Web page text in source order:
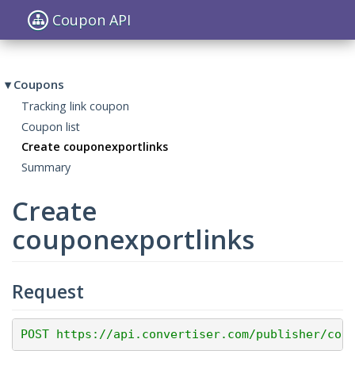
Coupon API
Coupons
Tracking link coupon
Coupon list
Create couponexportlinks
Summary
Create
couponexportlinks
Request
POST https://api.convertiser.com/publisher/